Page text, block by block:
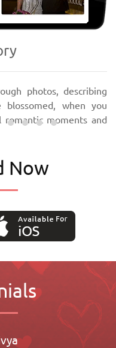
photos, describing
when you
romantic moments and
Now